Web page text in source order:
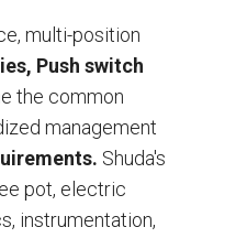
multi-position
Push switch
the common
management
Shuda's
pot, electric
instrumentation,